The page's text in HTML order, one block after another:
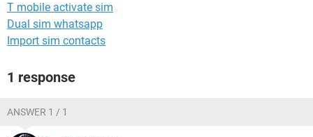
T mobile activate sim
Dual sim whatsapp
Import sim contacts
1 response
ANSWER 1 / 1